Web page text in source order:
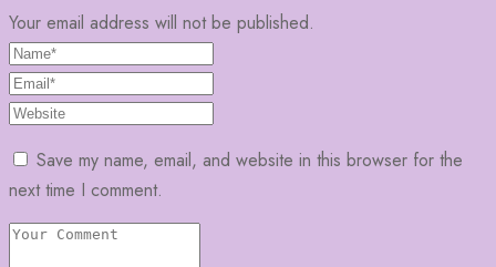
Your email address will not be published.
Save my name, email, and website in this browser for the
next time I comment.